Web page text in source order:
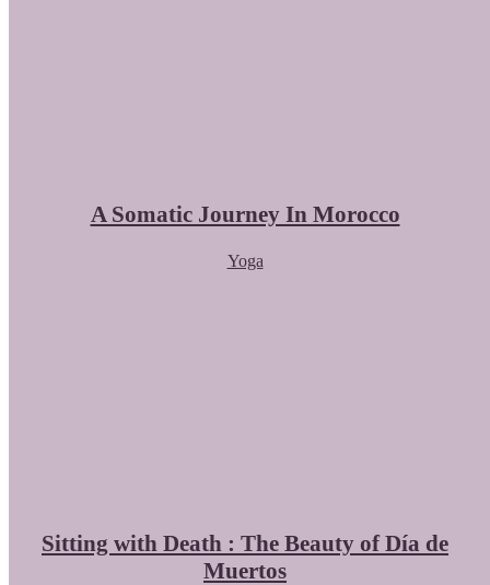
A Somatic Journey In Morocco
Yoga
Sitting with Death : The Beauty of Día de
Muertos